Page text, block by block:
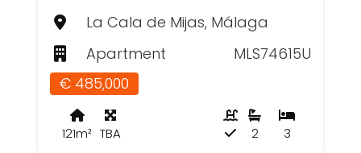
La Cala de Mijas, Málaga
Apartment
MLS74615U
€ 485,000
121m² TBA 3
2